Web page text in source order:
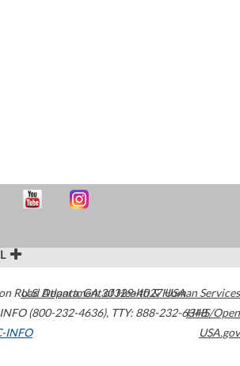
Road Atlanta,GA30329-4027USA
(800-232-4636), TTY: 888-232-6348
INFO
U.S. Department of Health & Human Services
HHS/Open
USA.gov